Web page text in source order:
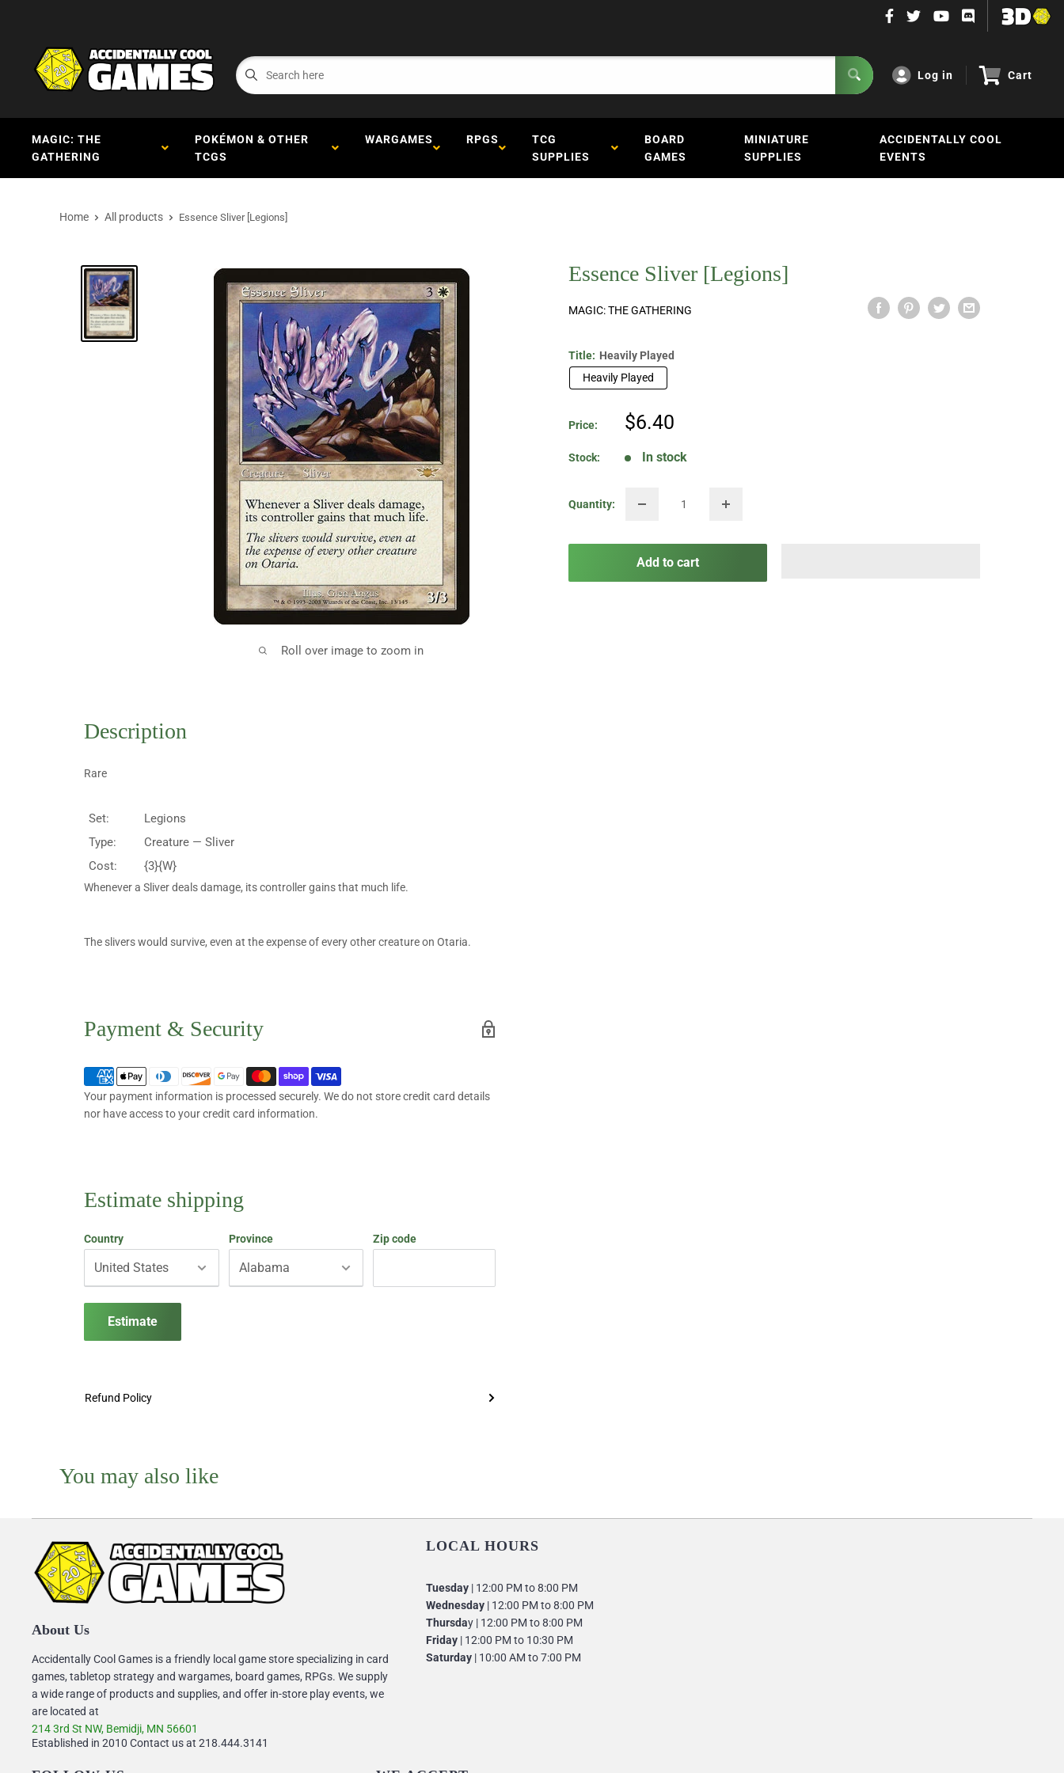
Log in Cart
MAGIC: THE
GATHERING
POKÉMON & OTHER
TCGS
WARGAMES RPGS
TCG
SUPPLIES
BOARD
GAMES
MINIATURE
SUPPLIES
ACCIDENTALLY COOL
EVENTS
Home All products Essence Sliver [Legions]
Roll over image to zoom in
Essence Sliver [Legions]
MAGIC: THE GATHERING
Title: Heavily Played
Heavily Played
Price:
Sale
$6.40
Stock: In stock
Quantity:
Add to cart
Description
Rare
Set:
Legions
Type:
Creature — Sliver
Cost:
{3}{W}
Whenever a Sliver deals damage, its controller gains that much life.
The slivers would survive, even at the expense of every other creature on Otaria.
Payment & Security
Your payment information is processed securely. We do not store credit card details
nor have access to your credit card information.
Estimate shipping
Country Province Zip code
Estimate
Refund Policy
You may also like
About Us
Accidentally Cool Games is a friendly local game store specializing in card
games, tabletop strategy and wargames, board games, RPGs. We supply
a wide range of products and supplies, and offer in-store play events, we
are located at
214 3rd St NW, Bemidji, MN 56601
Established in 2010 Contact us at 218.444.3141
LOCAL HOURS
Tuesday| 12:00 PM to 8:00 PM
Wednesday | 12:00 PM to 8:00 PM
Thursday | 12:00 PM to 8:00 PM
Friday| 12:00 PM to 10:30 PM
Saturday| 10:00 AM to 7:00 PM